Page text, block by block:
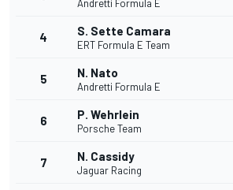
Andretti Formula E
4 S. Sette Camara
ERT Formula E Team
5 N. Nato
Andretti Formula E
6 P. Wehrlein
Porsche Team
7 N. Cassidy
Jaguar Racing